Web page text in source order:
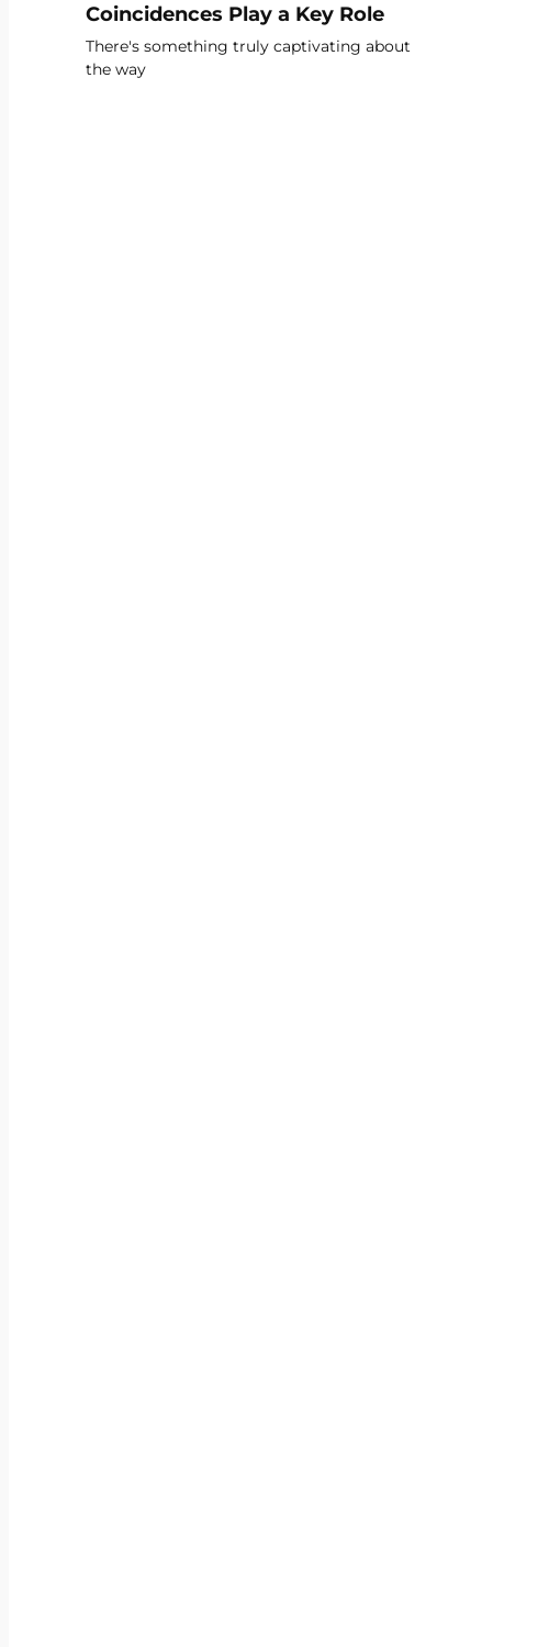
Coincidences Play a Key Role
There's something truly captivating about
the way